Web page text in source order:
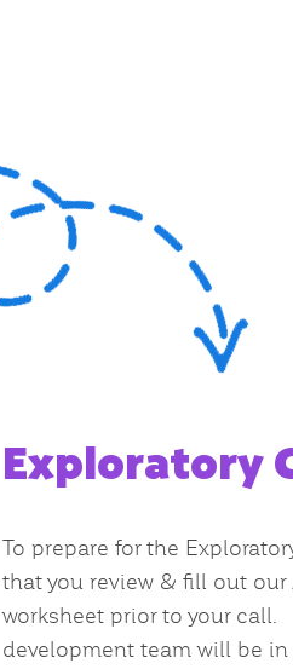
Exploratory
To prepare for the
that you review & fill out
worksheet prior to your call.
development team will be